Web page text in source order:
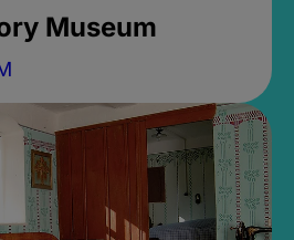
Museum